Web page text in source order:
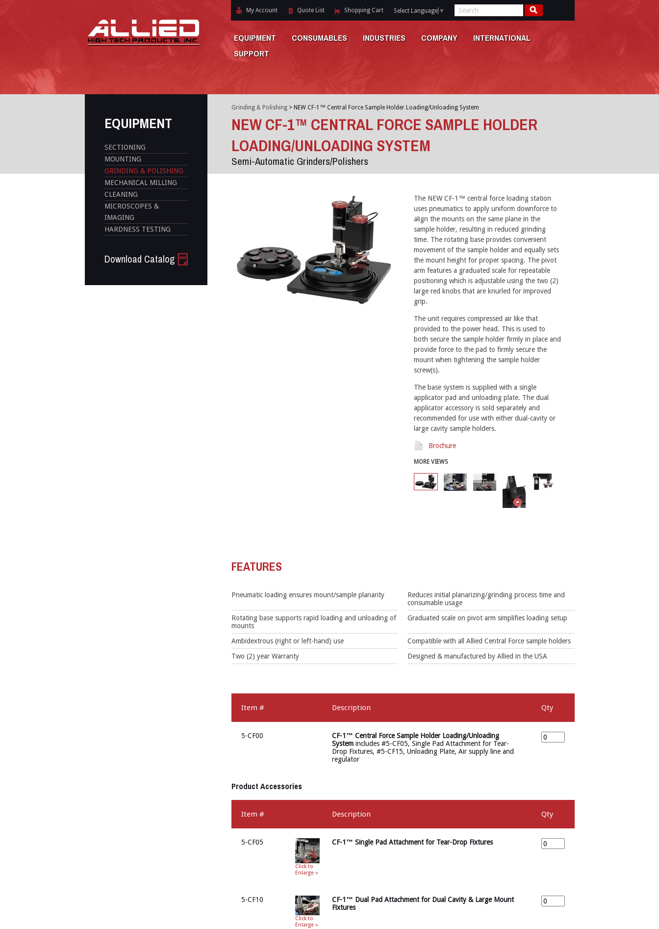
My Account Quote List Shopping Cart Select Language ▼
EQUIPMENT CONSUMABLES INDUSTRIES COMPANY
INTERNATIONAL
SUPPORT
EQUIPMENT
SECTIONING
MOUNTING
GRINDING & POLISHING
MECHANICAL MILLING
CLEANING
MICROSCOPES &
IMAGING
HARDNESS TESTING
Download Catalog
Grinding & Polishing> NEW CF-1™ Central Force Sample Holder Loading/Unloading System
NEW CF-1™ CENTRAL FORCE SAMPLE HOLDER
LOADING/UNLOADING SYSTEM
Semi-Automatic Grinders/Polishers
The NEW CF-1™ central force loading station
uses pneumatics to apply uniform downforce to
align the mounts on the same plane in the
sample holder, resulting in reduced grinding
time. The rotating base provides convenient
movement of the sample holder and equally sets
the mount height for proper spacing. The pivot
arm features a graduated scale for repeatable
positioning which is adjustable using the two (2)
large red knobs that are knurled for improved
grip.
The unit requires compressed air like that
provided to the power head. This is used to
both secure the sample holder firmly in place and
provide force to the pad to firmly secure the
mount when tightening the sample holder
screw(s).
The base system is supplied with a single
applicator pad and unloading plate. The dual
applicator accessory is sold separately and
recommended for use with either dual-cavity or
large cavity sample holders.
Brochure
MORE VIEWS
FEATURES
Pneumatic loading ensures mount/sample planarity
Reduces initial planarizing/grinding process time and
consumable usage
Rotating base supports rapid loading and unloading of
mounts
Graduated scale on pivot arm simplifies loading setup
Ambidextrous (right or left-hand) use
Compatible with all Allied Central Force sample holders
Two (2) year Warranty
Designed & manufactured by Allied in the USA
Item # Description Qty
5-CF00
CF-1™ Central Force Sample Holder Loading/Unloading
Systemincludes #5-CF05, Single Pad Attachment for Tear-
Drop Fixtures, #5-CF15, Unloading Plate, Air supply line and
regulator
Product Accessories
Item # Description Qty
5-CF05
Click to
Enlarge »
CF-1™ Single Pad Attachment for Tear-Drop Fixtures
5-CF10
Click to
Enlarge »
CF-1™ Dual Pad Attachment for Dual Cavity & Large Mount
Fixtures